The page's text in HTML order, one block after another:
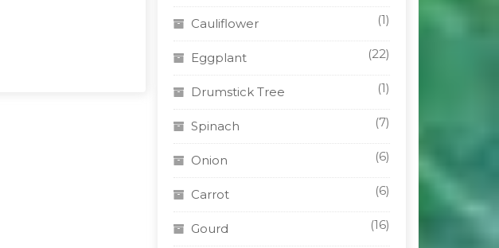
Cauliflower (1)
Eggplant (22)
Drumstick Tree (1)
Spinach (7)
Onion (6)
Carrot (6)
Gourd (16)